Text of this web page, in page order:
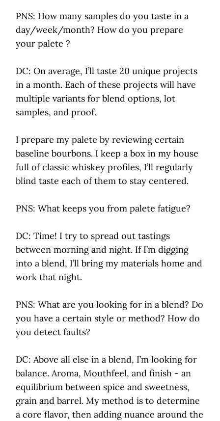
PNS: How many samples do you taste in a
day/week/month? How do you prepare
your palete ?
DC: On average, I’ll taste 20 unique projects
in a month. Each of these projects will have
multiple variants for blend options, lot
samples, and proof.
I prepare my palete by reviewing certain
baseline bourbons. I keep a box in my house
full of classic whiskey profiles, I’ll regularly
blind taste each of them to stay centered.
PNS: What keeps you from palete fatigue?
DC: Time! I try to spread out tastings
between morning and night. If I’m digging
into a blend, I’ll bring my materials home and
work that night.
PNS: What are you looking for in a blend? Do
you have a certain style or method? How do
you detect faults?
DC: Above all else in a blend, I’m looking for
balance. Aroma, Mouthfeel, and finish - an
equilibrium between spice and sweetness,
grain and barrel. My method is to determine
a core flavor, then adding nuance around the